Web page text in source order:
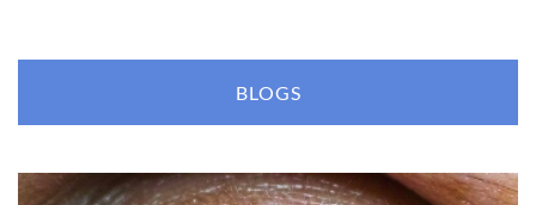
BLOGS